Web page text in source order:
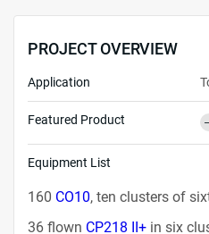
PROJECT OVERVIEW
Application
Featured Product
Equipment List
160 CO10, ten clusters of
36 flown CP218 II+ in six